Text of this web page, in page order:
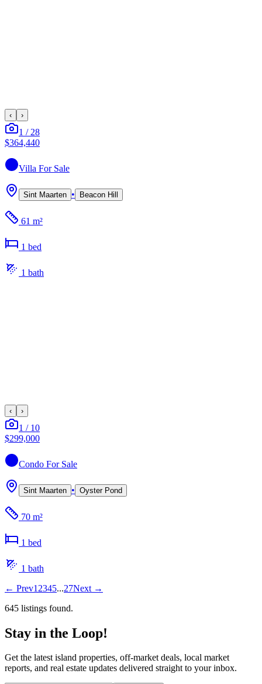
‹ ›
1 / 28
$364,440
Villa For Sale
Sint Maarten • Beacon Hill
61 m²
1 bed
1 bath
‹ ›
1 / 10
$299,000
Condo For Sale
Sint Maarten • Oyster Pond
70 m²
1 bed
1 bath
← Prev1 2345...27Next →
645 listings found.
Stay in the Loop!
Get the latest island properties, off-market deals, local market
reports, and real estate updates delivered straight to your inbox.